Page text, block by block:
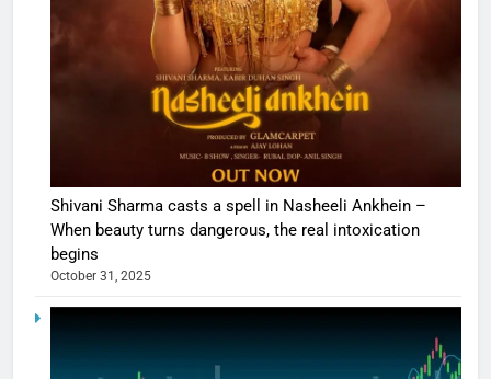
Shivani Sharma casts a spell in Nasheeli Ankhein –
When beauty turns dangerous, the real intoxication
begins
October 31, 2025